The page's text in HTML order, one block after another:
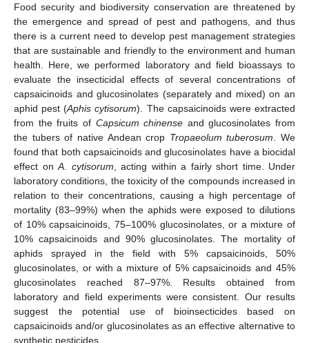
Food security and biodiversity conservation are threatened by
the emergence and spread of pest and pathogens, and thus
there is a current need to develop pest management strategies
that are sustainable and friendly to the environment and human
health. Here, we performed laboratory and field bioassays to
evaluate the insecticidal effects of several concentrations of
capsaicinoids and glucosinolates (separately and mixed) on an
aphid pest (Aphis cytisorum). The capsaicinoids were extracted
from the fruits of Capsicum chinense and glucosinolates from
the tubers of native Andean crop Tropaeolum tuberosum . We
found that both capsaicinoids and glucosinolates have a biocidal
effect on A. cytisorum , acting within a fairly short time. Under
laboratory conditions, the toxicity of the compounds increased in
relation to their concentrations, causing a high percentage of
mortality (83–99%) when the aphids were exposed to dilutions
of 10% capsaicinoids, 75–100% glucosinolates, or a mixture of
10% capsaicinoids and 90% glucosinolates. The mortality of
aphids sprayed in the field with 5% capsaicinoids, 50%
glucosinolates, or with a mixture of 5% capsaicinoids and 45%
glucosinolates reached 87–97%. Results obtained from
laboratory and field experiments were consistent. Our results
suggest the potential use of bioinsecticides based on
capsaicinoids and/or glucosinolates as an effective alternative to
synthetic pesticides.